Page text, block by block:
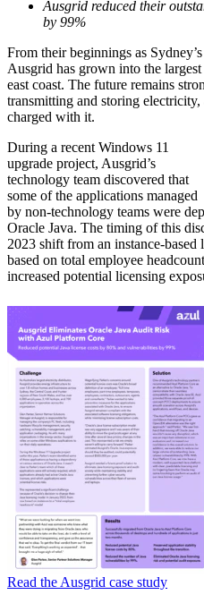
Ausgrid reduced their
by 99%
From their beginnings as
Ausgrid has grown into the
east coast. The future remains
transmitting and storing
charged with it.
During a recent Windows 11
upgrade project, Ausgrid’s
technology team discovered that
some of the applications managed
by non-technology teams were
Oracle Java. The timing of this
2023 shift from an instance-
based on total employee
increased potential licensing
Read the Ausgrid case study